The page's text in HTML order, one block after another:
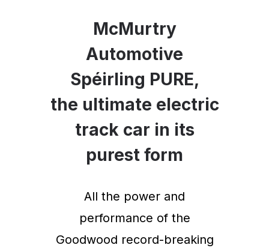
McMurtry
Automotive
Spéirling PURE,
the ultimate electric
track car in its
purest form
All the power and
performance of the
Goodwood record-breaking